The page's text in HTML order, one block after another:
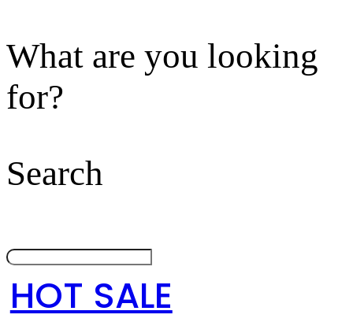
What are you looking
for?
Search
HOT SALE